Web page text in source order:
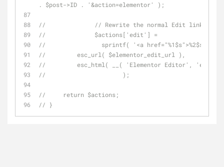
. $post->ID . '&action=elementor' );
// 		// Rewrite the normal Edit link
// 		$actions['edit'] =
// 		  sprintf( '<a href="%1$s">%2$s</a>',
//         esc_url( $elementor_edit_url ),
//         esc_html( __( 'Elementor Editor',
// 			);
//     return $actions;
// }